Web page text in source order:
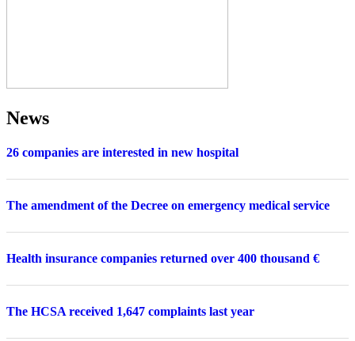
News
26 companies are interested in new hospital
The amendment of the Decree on emergency medical service
Health insurance companies returned over 400 thousand €
The HCSA received 1,647 complaints last year